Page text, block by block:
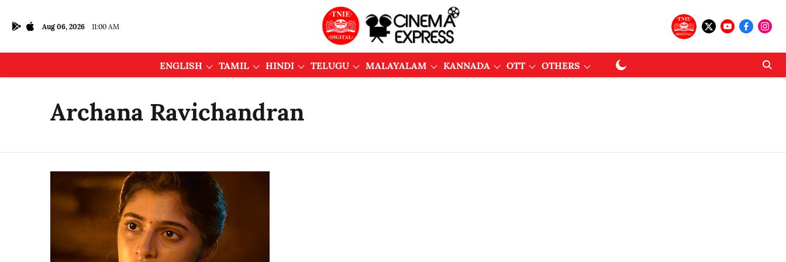
Aug 06, 2026 11:00 AM
ENGLISH TAMIL HINDI TELUGU MALAYALAM KANNADA OTT OTHERS
Archana Ravichandran